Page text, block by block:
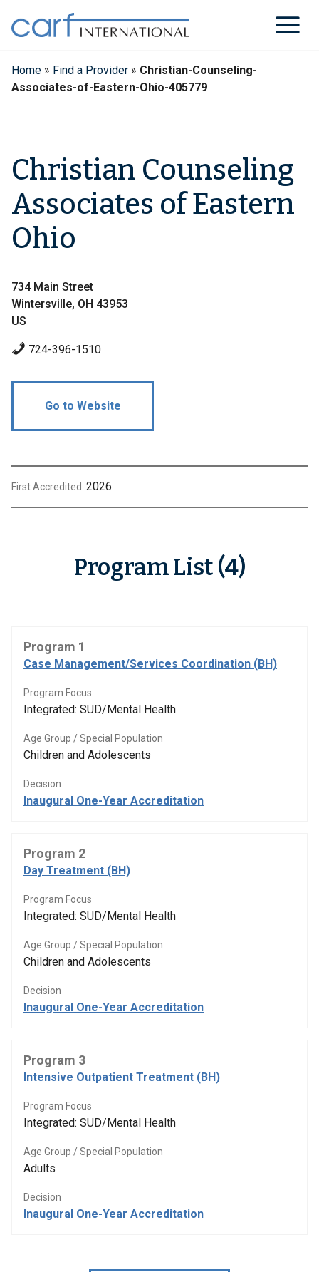
content
Home » Find a Provider » Christian-Counseling-
Associates-of-Eastern-Ohio-405779
Christian Counseling
Associates of Eastern
Ohio
734 Main Street
Wintersville, OH 43953
US
724-396-1510
Go to Website
First Accredited: 2026
Program List (4)
Program 1
Case Management/Services Coordination (BH)
Program Focus
Integrated: SUD/Mental Health
Age Group / Special Population
Children and Adolescents
Decision
Inaugural One-Year Accreditation
Program 2
Day Treatment (BH)
Program Focus
Integrated: SUD/Mental Health
Age Group / Special Population
Children and Adolescents
Decision
Inaugural One-Year Accreditation
Program 3
Intensive Outpatient Treatment (BH)
Program Focus
Integrated: SUD/Mental Health
Age Group / Special Population
Adults
Decision
Inaugural One-Year Accreditation